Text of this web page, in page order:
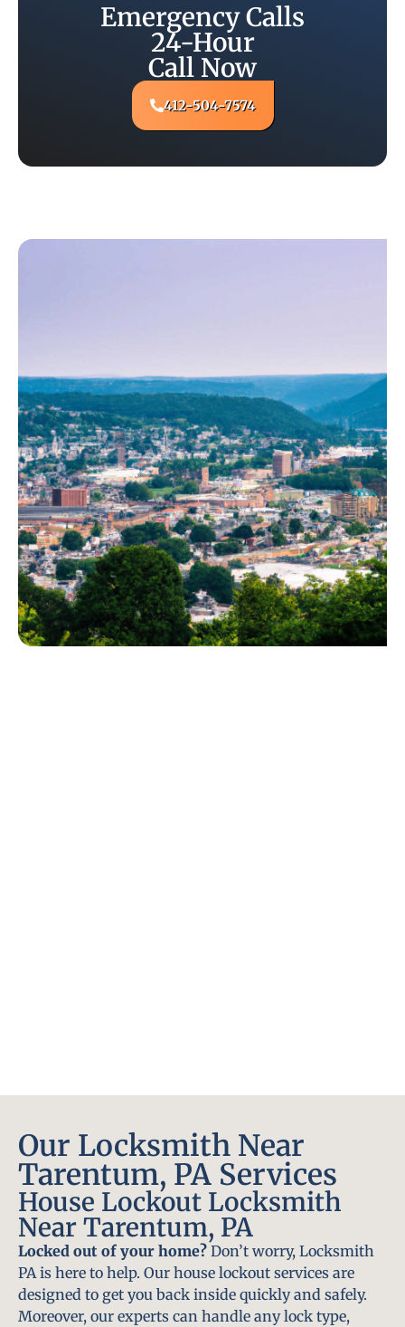
Emergency Calls
24-Hour
Call Now
412-504-7574
Our Locksmith Near
Tarentum, PA Services
House Lockout Locksmith
Near Tarentum, PA
Locked out of your home? Don’t worry, Locksmith
PA is here to help. Our house lockout services are
designed to get you back inside quickly and safely.
Moreover, our experts can handle any lock type,